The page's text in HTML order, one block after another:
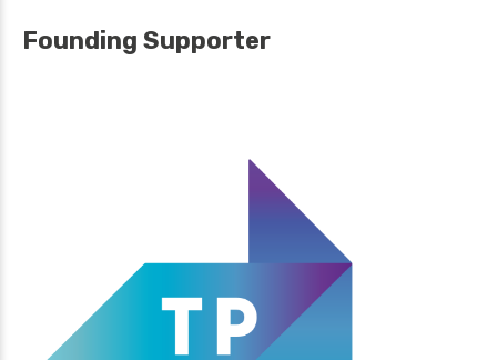
Founding Supporter